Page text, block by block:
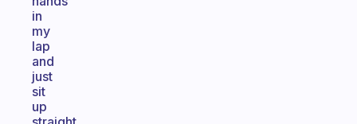
in
my
lap
and
just
sit
up